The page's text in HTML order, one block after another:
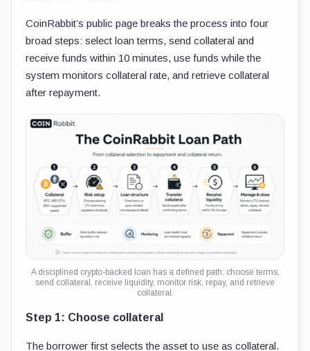
CoinRabbit’s public page breaks the process into four
broad steps: select loan terms, send collateral and
receive funds within 10 minutes, use funds while the
system monitors collateral rate, and retrieve collateral
after repayment.
A disciplined crypto-backed loan has a defined path: choose terms,
send collateral, receive liquidity, monitor risk, repay, and retrieve
collateral.
Step 1: Choose collateral
The borrower first selects the asset to use as collateral.